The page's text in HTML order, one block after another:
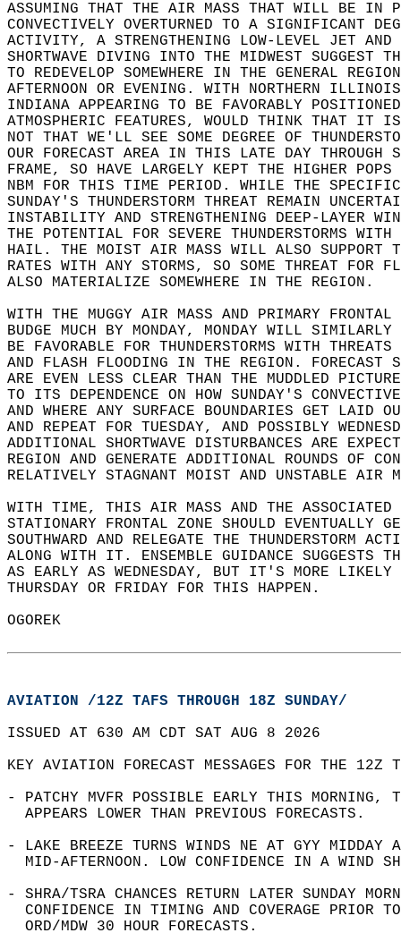
ASSUMING THAT THE AIR MASS THAT WILL BE
CONVECTIVELY OVERTURNED TO A
ACTIVITY, A STRENGTHENING LOW-LEVEL JET
SHORTWAVE DIVING INTO THE MIDWEST SUGGEST
TO REDEVELOP SOMEWHERE IN THE GENERAL
AFTERNOON OR EVENING. WITH NORTHERN
INDIANA APPEARING TO BE FAVORABLY
ATMOSPHERIC FEATURES, WOULD THINK THAT
NOT THAT WE'LL SEE SOME DEGREE OF
OUR FORECAST AREA IN THIS LATE DAY
FRAME, SO HAVE LARGELY KEPT THE HIGHER
NBM FOR THIS TIME PERIOD. WHILE THE
SUNDAY'S THUNDERSTORM THREAT REMAIN
INSTABILITY AND STRENGTHENING DEEP-LAYER
THE POTENTIAL FOR SEVERE THUNDERSTORMS
HAIL. THE MOIST AIR MASS WILL ALSO
RATES WITH ANY STORMS, SO SOME THREAT FOR
ALSO MATERIALIZE SOMEWHERE IN THE REGION.
WITH THE MUGGY AIR MASS AND PRIMARY
BUDGE MUCH BY MONDAY, MONDAY WILL
BE FAVORABLE FOR THUNDERSTORMS WITH
AND FLASH FLOODING IN THE REGION.
ARE EVEN LESS CLEAR THAN THE MUDDLED
TO ITS DEPENDENCE ON HOW SUNDAY'S
AND WHERE ANY SURFACE BOUNDARIES GET
AND REPEAT FOR TUESDAY, AND POSSIBLY
ADDITIONAL SHORTWAVE DISTURBANCES ARE
REGION AND GENERATE ADDITIONAL ROUNDS OF
RELATIVELY STAGNANT MOIST AND UNSTABLE
WITH TIME, THIS AIR MASS AND THE
STATIONARY FRONTAL ZONE SHOULD EVENTUALLY
SOUTHWARD AND RELEGATE THE THUNDERSTORM
ALONG WITH IT. ENSEMBLE GUIDANCE SUGGESTS
AS EARLY AS WEDNESDAY, BUT IT'S MORE
THURSDAY OR FRIDAY FOR THIS HAPPEN.
OGOREK
AVIATION /12Z TAFS THROUGH 18Z SUNDAY/
ISSUED AT 630 AM CDT SAT AUG 8 2026
KEY AVIATION FORECAST MESSAGES FOR THE
- PATCHY MVFR POSSIBLE EARLY THIS MORNING,
  APPEARS LOWER THAN PREVIOUS FORECASTS.
- LAKE BREEZE TURNS WINDS NE AT GYY
MID-AFTERNOON. LOW CONFIDENCE IN A WIND
- SHRA/TSRA CHANCES RETURN LATER SUNDAY
CONFIDENCE IN TIMING AND COVERAGE PRIOR
  ORD/MDW 30 HOUR FORECASTS.